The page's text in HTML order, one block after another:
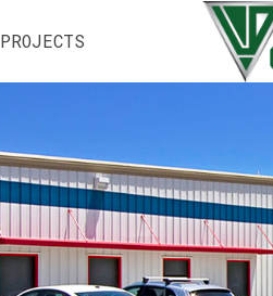
PROJECTS